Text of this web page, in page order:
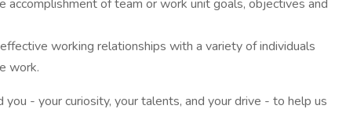
accomplishment of team or work unit goals, objectives and
working relationships with a variety of individuals
work.
you - your curiosity, your talents, and your drive - to help us